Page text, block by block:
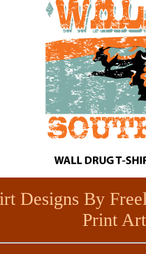
Designs By
Print